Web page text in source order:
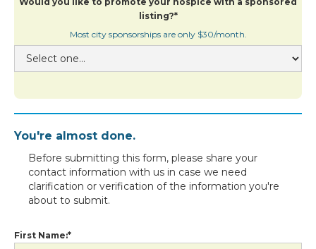
listing?*
Most city sponsorships are only $30/month.
You're almost done.
Before submitting this form, please share your
contact information with us in case we need
clarification or verification of the information you're
about to submit.
First Name:*